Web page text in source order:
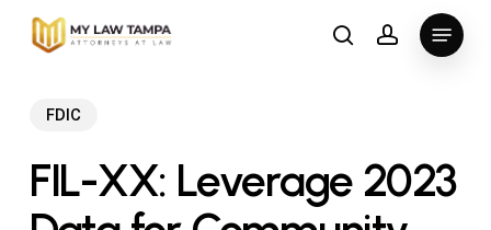
Skip
searchaccount
Menu
FDIC
FIL-XX: Leverage 2023